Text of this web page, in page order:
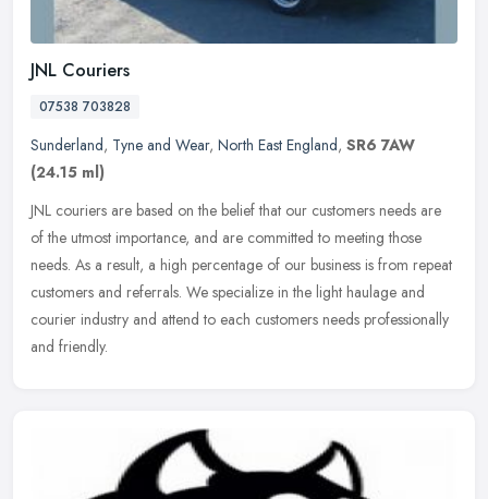
JNL Couriers
07538 703828
Sunderland, Tyne and Wear, North East England, SR6 7AW
(24.15 ml)
JNL couriers are based on the belief that our customers needs are
of the utmost importance, and are committed to meeting those
needs. As a result, a high percentage of our business is from repeat
customers and referrals. We specialize in the light haulage and
courier industry and attend to each customers needs professionally
and friendly.